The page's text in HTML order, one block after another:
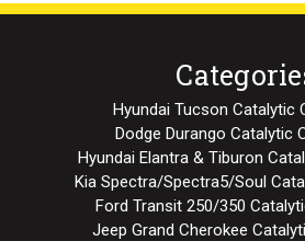
Hyundai Tucson Catalytic
Dodge Durango Catalytic
Hyundai Elantra & Tiburon
Kia Spectra/Spectra5/Soul
Ford Transit 250/350
Jeep Grand Cherokee